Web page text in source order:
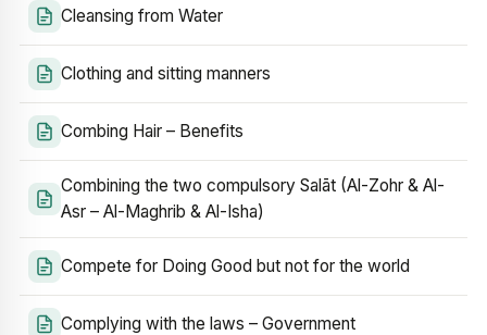
Cleansing from Water
Clothing and sitting manners
Combing Hair – Benefits
Combining the two compulsory Salāt (Al-Zohr & Al-
Asr – Al-Maghrib & Al-Isha)
Compete for Doing Good but not for the world
Complying with the laws – Government